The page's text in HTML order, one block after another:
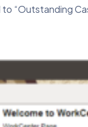
“Outstanding